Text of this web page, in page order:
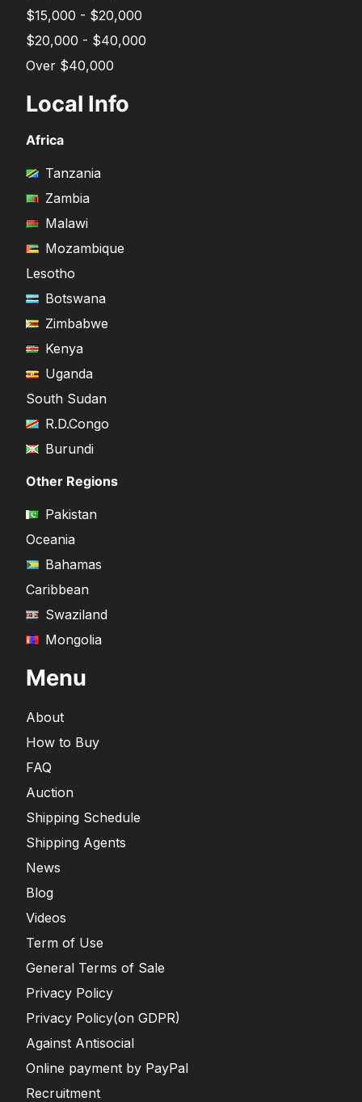
$15,000 - $20,000
$20,000 - $40,000
Over $40,000
Local Info
Africa
Tanzania
Zambia
Malawi
Mozambique
Lesotho
Botswana
Zimbabwe
Kenya
Uganda
South Sudan
R.D.Congo
Burundi
Other Regions
Pakistan
Oceania
Bahamas
Caribbean
Swaziland
Mongolia
Menu
About
How to Buy
FAQ
Auction
Shipping Schedule
Shipping Agents
News
Blog
Videos
Term of Use
General Terms of Sale
Privacy Policy
Privacy Policy(on GDPR)
Against Antisocial
Online payment by PayPal
Recruitment